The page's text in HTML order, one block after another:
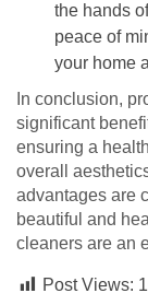
the hands
peace of
your home
In conclusion,
significant
ensuring a
overall
advantages are
beautiful and
cleaners are an
Post Views: